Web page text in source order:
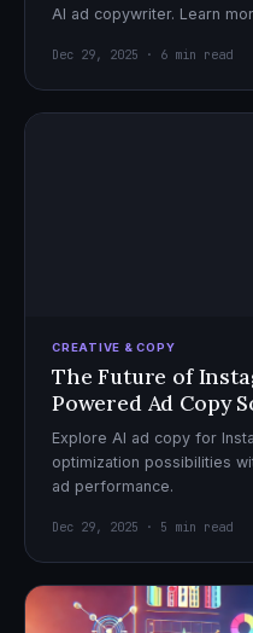
AI ad copywriter. Learn
Dec 29, 2025 · 6 min read
CREATIVE & COPY
The Future of
Powered Ad Copy
Explore AI ad copy for
optimization possibilities
ad performance.
Dec 29, 2025 · 5 min read